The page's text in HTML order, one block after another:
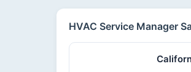
HVAC Service Manager